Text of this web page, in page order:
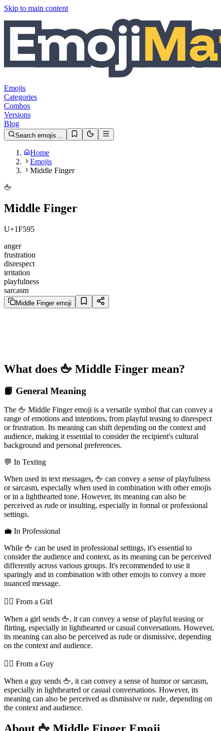
Skip to main content
Emojis
Categories
Combos
Versions
Blog
Search emojis…
Home
Emojis
Middle Finger
🖕
Middle Finger
U+1F595
anger
frustration
disrespect
irritation
playfulness
sarcasm
Middle Finger emoji
What does 🖕 Middle Finger mean?
📙 General Meaning
The 🖕 Middle Finger emoji is a versatile symbol that can convey a
range of emotions and intentions, from playful teasing to disrespect
or frustration. Its meaning can shift depending on the context and
audience, making it essential to consider the recipient's cultural
background and personal preferences.
💬 In Texting
When used in text messages, 🖕 can convey a sense of playfulness
or sarcasm, especially when used in combination with other emojis
or in a lighthearted tone. However, its meaning can also be
perceived as rude or insulting, especially in formal or professional
settings.
💼 In Professional
While 🖕 can be used in professional settings, it's essential to
consider the audience and context, as its meaning can be perceived
differently across various groups. It's recommended to use it
sparingly and in combination with other emojis to convey a more
nuanced message.
💁‍♀️ From a Girl
When a girl sends 🖕, it can convey a sense of playful teasing or
flirting, especially in lighthearted or casual conversations. However,
its meaning can also be perceived as rude or dismissive, depending
on the context and audience.
💁‍♂️ From a Guy
When a guy sends 🖕, it can convey a sense of humor or sarcasm,
especially in lighthearted or casual conversations. However, its
meaning can also be perceived as dismissive or rude, depending on
the context and audience.